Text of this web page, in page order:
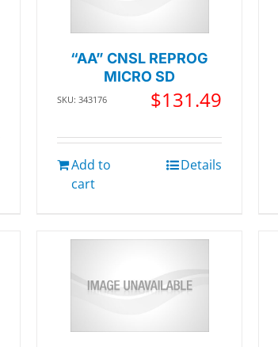
“AA” CNSL REPROG
MICRO SD
SKU: 343176 $131.49
Add to
cart
Details